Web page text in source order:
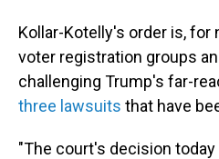
Kollar-Kotelly's order is, for
voter registration groups
challenging Trump's far-
three lawsuits that have
"The court's decision today